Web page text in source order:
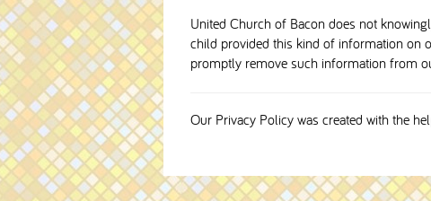
United Church of Bacon does not
child provided this kind of information on
promptly remove such information from
Our Privacy Policy was created with the